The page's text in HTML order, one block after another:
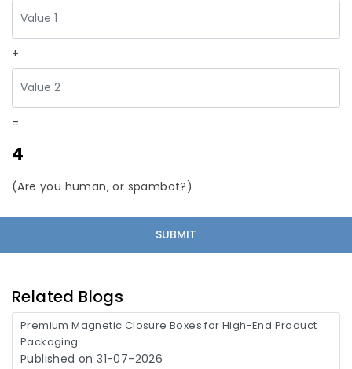
+
=
4
(Are you human, or spambot?)
Related Blogs
Premium Magnetic Closure Boxes for High-End Product
Packaging
Published on 31-07-2026